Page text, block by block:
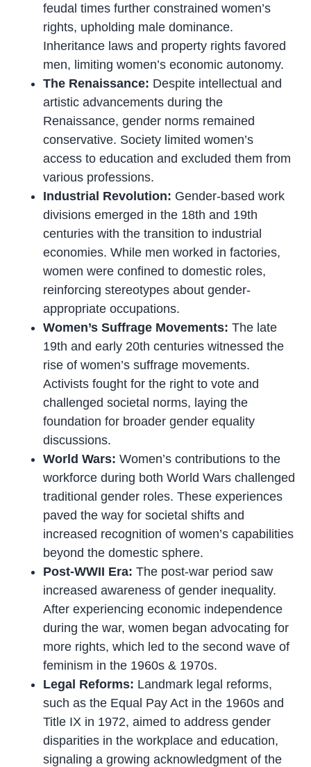
feudal times further constrained women’s
rights, upholding male dominance.
Inheritance laws and property rights favored
men, limiting women’s economic autonomy.
The Renaissance: Despite intellectual and
artistic advancements during the
Renaissance, gender norms remained
conservative. Society limited women’s
access to education and excluded them from
various professions.
Industrial Revolution: Gender-based work
divisions emerged in the 18th and 19th
centuries with the transition to industrial
economies. While men worked in factories,
women were confined to domestic roles,
reinforcing stereotypes about gender-
appropriate occupations.
Women’s Suffrage Movements: The late
19th and early 20th centuries witnessed the
rise of women’s suffrage movements.
Activists fought for the right to vote and
challenged societal norms, laying the
foundation for broader gender equality
discussions.
World Wars: Women’s contributions to the
workforce during both World Wars challenged
traditional gender roles. These experiences
paved the way for societal shifts and
increased recognition of women’s capabilities
beyond the domestic sphere.
Post-WWII Era: The post-war period saw
increased awareness of gender inequality.
After experiencing economic independence
during the war, women began advocating for
more rights, which led to the second wave of
feminism in the 1960s & 1970s.
Legal Reforms: Landmark legal reforms,
such as the Equal Pay Act in the 1960s and
Title IX in 1972, aimed to address gender
disparities in the workplace and education,
signaling a growing acknowledgment of the